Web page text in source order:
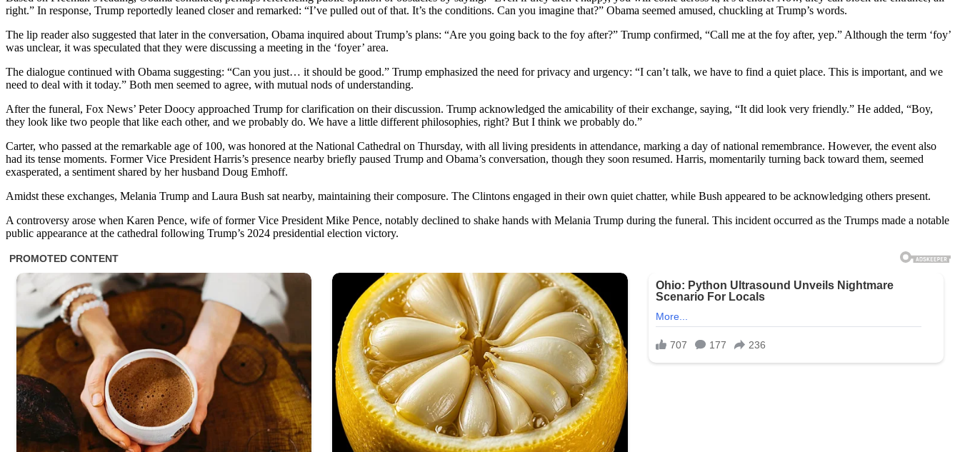
right.” In response, Trump reportedly leaned closer and remarked: “I’ve pulled out of that. It’s the conditions. Can you imagine that?” Obama seemed amused, chuckling at Trump’s words.
The lip reader also suggested that later in the conversation, Obama inquired about Trump’s plans: “Are you going back to the foy after?” Trump confirmed, “Call me at the foy after, yep.” Although the term ‘foy’
was unclear, it was speculated that they were discussing a meeting in the ‘foyer’ area.
The dialogue continued with Obama suggesting: “Can you just… it should be good.” Trump emphasized the need for privacy and urgency: “I can’t talk, we have to find a quiet place. This is important, and we
need to deal with it today.” Both men seemed to agree, with mutual nods of understanding.
After the funeral, Fox News’ Peter Doocy approached Trump for clarification on their discussion. Trump acknowledged the amicability of their exchange, saying, “It did look very friendly.” He added, “Boy,
they look like two people that like each other, and we probably do. We have a little different philosophies, right? But I think we probably do.”
Carter, who passed at the remarkable age of 100, was honored at the National Cathedral on Thursday, with all living presidents in attendance, marking a day of national remembrance. However, the event also
had its tense moments. Former Vice President Harris’s presence nearby briefly paused Trump and Obama’s conversation, though they soon resumed. Harris, momentarily turning back toward them, seemed
exasperated, a sentiment shared by her husband Doug Emhoff.
Amidst these exchanges, Melania Trump and Laura Bush sat nearby, maintaining their composure. The Clintons engaged in their own quiet chatter, while Bush appeared to be acknowledging others present.
A controversy arose when Karen Pence, wife of former Vice President Mike Pence, notably declined to shake hands with Melania Trump during the funeral. This incident occurred as the Trumps made a notable
public appearance at the cathedral following Trump’s 2024 presidential election victory.